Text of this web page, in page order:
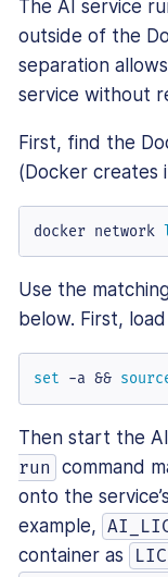
The AI service
outside of the
separation
service without
First, find the
(Docker creates
docker network
Use the
below. First,
set -a &&
Then start the
run
command
onto the
example,
container as